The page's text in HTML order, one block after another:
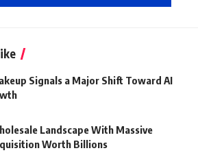
Signals a Major Shift Toward AI
Landscape With Massive
Worth Billions